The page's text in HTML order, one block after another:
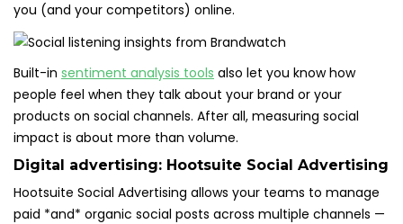
you (and your competitors) online.
Built-in sentiment analysis tools also let you know how
people feel when they talk about your brand or your
products on social channels. After all, measuring social
impact is about more than volume.
Digital advertising: Hootsuite Social Advertising
Hootsuite Social Advertising allows your teams to manage
paid *and* organic social posts across multiple channels —